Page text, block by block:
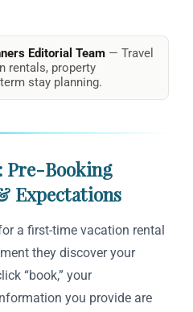
Editorial Team — Travel
rentals, property
stay planning.
Pre-Booking
Expectations
a first-time vacation rental
they discover your
“book,” your
you provide are